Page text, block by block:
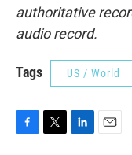
authoritative
audio record.
Tags US / World